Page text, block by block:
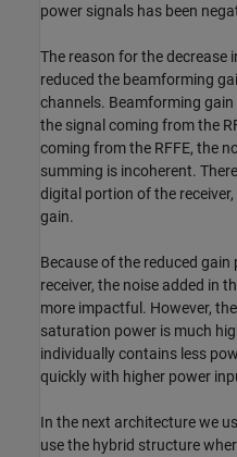
power signals has been
The reason for the decrease
reduced the beamforming
channels. Beamforming
the signal coming from the
coming from the RFFE, the
summing is incoherent.
digital portion of the
gain.
Because of the reduced
receiver, the noise added in
more impactful. However,
saturation power is much
individually contains less
quickly with higher power
In the next architecture we
use the hybrid structure